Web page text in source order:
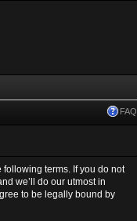
FAQ
following terms. If you do not
we’ll do our utmost in
to be legally bound by